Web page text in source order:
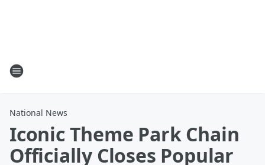
National News
Iconic Theme Park Chain
Officially Closes Popular